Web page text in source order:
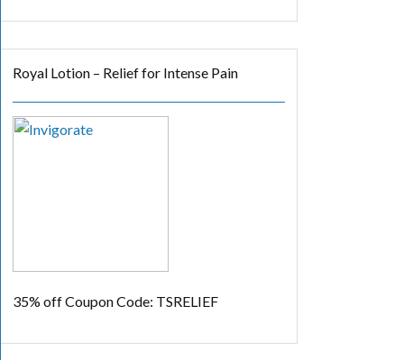
Royal Lotion – Relief for Intense Pain
35% offCoupon Code: TSRELIEF